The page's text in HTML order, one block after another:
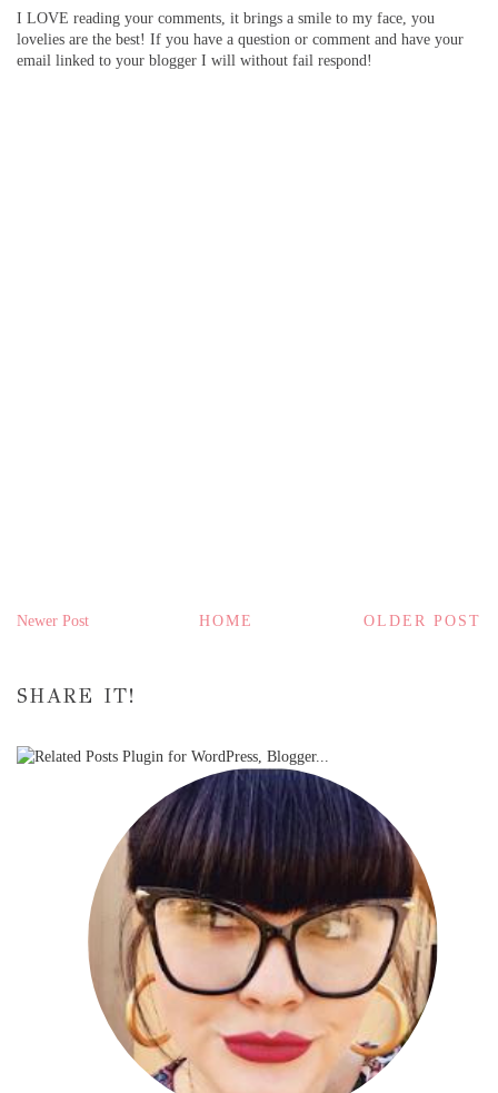
I LOVE reading your comments, it brings a smile to my face, you
lovelies are the best! If you have a question or comment and have your
email linked to your blogger I will without fail respond!
Newer Post OLDER POST
HOME
SHARE IT!